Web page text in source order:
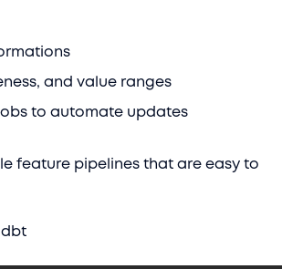
and value ranges
to automate updates
feature pipelines that are easy to
dbt